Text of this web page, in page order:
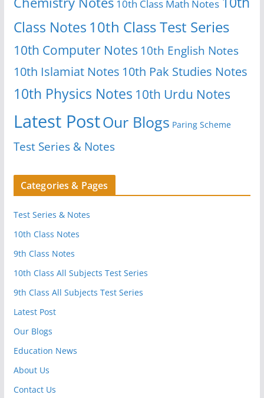
10th Class Math Notes
Class Notes 10th Class Test Series
10th Computer Notes 10th English Notes
10th Islamiat Notes 10th Pak Studies Notes
10th Physics Notes 10th Urdu Notes
Latest PostOur Blogs Paring Scheme
Test Series & Notes
Categories & Pages
Test Series & Notes
10th Class Notes
9th Class Notes
10th Class All Subjects Test Series
9th Class All Subjects Test Series
Latest Post
Our Blogs
Education News
About Us
Contact Us